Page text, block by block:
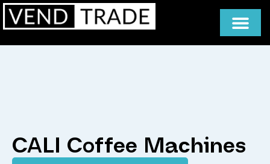
CALI Coffee Machines